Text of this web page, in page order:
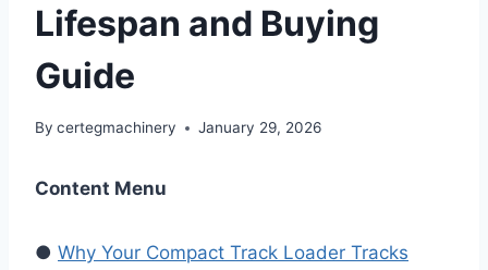
Lifespan and Buying
Guide
By certegmachinery January 29, 2026
Content Menu
● Why Your Compact Track Loader Tracks